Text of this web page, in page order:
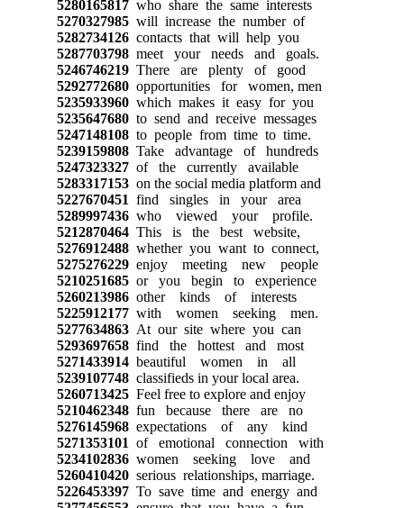
5280165817who share the same interests
5270327985will increase the number of
5282734126contacts that will help you
5287703798meet your needs and goals.
5246746219There are plenty of good
5292772680opportunities for women, men
5235933960which makes it easy for you
5235647680to send and receive messages
5247148108to people from time to time.
5239159808Take advantage of hundreds
5247323327of the currently available
5283317153on the social media platform and
5227670451 find singles in your area
5289997436who viewed your profile.
5212870464This is the best website,
5276912488whether you want to connect,
5275276229enjoy meeting new people
5210251685or you begin to experience
5260213986other kinds of interests
5225912177with women seeking men.
5277634863At our site where you can
5293697658find the hottest and most
5271433914beautiful women in all
5239107748classifieds in your local area.
5260713425Feel free to explore and enjoy
5210462348fun because there are no
5276145968expectations of any kind
5271353101 of emotional connection with
5234102836women seeking love and
5260410420serious relationships, marriage.
5226453397To save time and energy and